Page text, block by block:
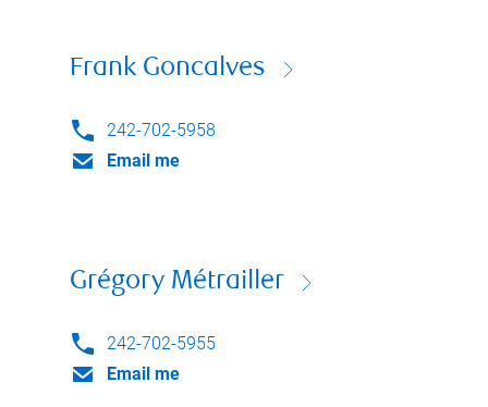
Frank Goncalves
242-702-5958
Email me
Grégory Métrailler
242-702-5955
Email me